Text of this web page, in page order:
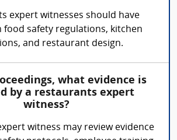
expert witnesses should have
food safety regulations, kitchen
and restaurant design.
what evidence is
by a restaurants expert
witness?
witness may review evidence